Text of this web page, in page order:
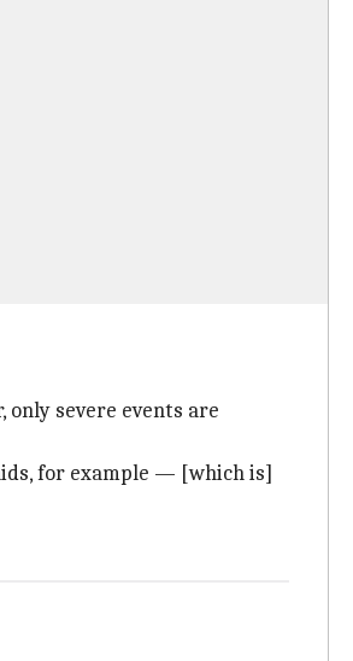
severe events are
for example — [which is]